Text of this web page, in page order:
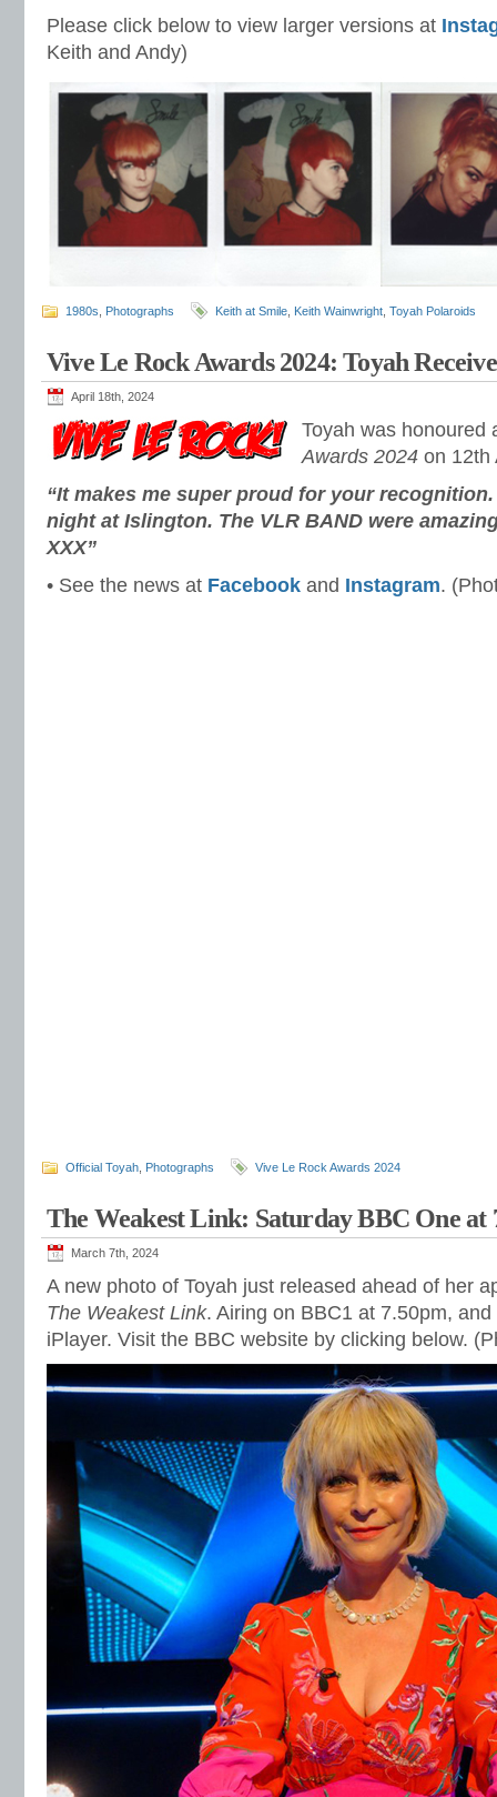
Please click below to view larger versions at
Keith and Andy)
1980s Photographs Keith at Smile Keith Wainwright Toyah Polaroids
Vive Le Rock Awards 2024: Toyah
April 18th, 2024
Toyah was honoured
Awards 2024 on 12th
“It makes me super proud for your
night at Islington. The VLR BAND were
XXX”
• See the news at Facebook and Instagram.
Official Toyah Photographs Vive Le Rock Awards 2024
The Weakest Link: Saturday BBC One at
March 7th, 2024
A new photo of Toyah just released ahead of her
The Weakest Link. Airing on BBC1 at 7.50pm,
iPlayer. Visit the BBC website by clicking below.